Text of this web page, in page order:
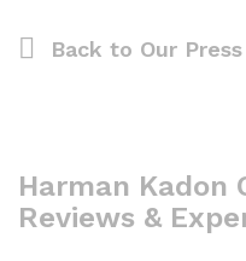
Back to Our Press
Harman Kadon
Reviews &